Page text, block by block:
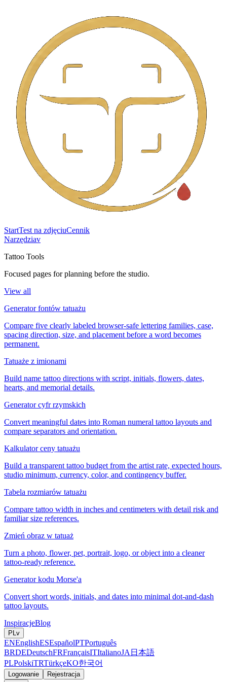
StartTest na zdjęciuCennik
Narzędziav
Tattoo Tools
Focused pages for planning before the studio.
View all
Generator fontów tatuażu
Compare five clearly labeled browser-safe lettering families, case,
spacing direction, size, and placement before a word becomes
permanent.
Tatuaże z imionami
Build name tattoo directions with script, initials, flowers, dates,
hearts, and memorial details.
Generator cyfr rzymskich
Convert meaningful dates into Roman numeral tattoo layouts and
compare separators and orientation.
Kalkulator ceny tatuażu
Build a transparent tattoo budget from the artist rate, expected hours,
studio minimum, currency, color, and contingency buffer.
Tabela rozmiarów tatuażu
Compare tattoo width in inches and centimeters with detail risk and
familiar size references.
Zmień obraz w tatuaż
Turn a photo, flower, pet, portrait, logo, or object into a cleaner
tattoo-ready reference.
Generator kodu Morse'a
Convert short words, initials, and dates into minimal dot-and-dash
tattoo layouts.
InspiracjeBlog
PLv
ENEnglishESEspañolPTPortuguês
BRDEDeutschFRFrançaisITItalianoJA 日本語
PLPolskiTRTürkçeKO한국어
Logowanie
Rejestracja